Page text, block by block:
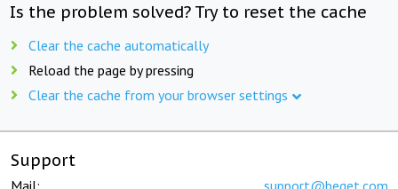
Is the problem solved? Try to reset the cache
Clear the cache automatically
Reload the page by pressing
Clear the cache from your browser settings
Support
Mail: support@beget.com